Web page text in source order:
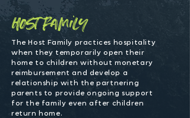
host family
The Host Family practices hospitality
when they temporarily open their
home to children without monetary
reimbursement and develop a
relationship with the partnering
parents to provide ongoing support
for the family even after children
return home.